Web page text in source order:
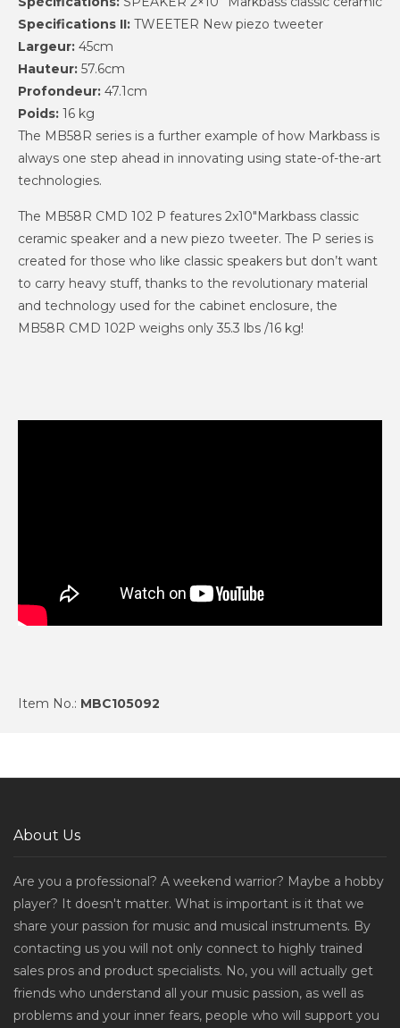
Specifications II: TWEETER New piezo tweeter
Largeur: 45cm
Hauteur: 57.6cm
Profondeur: 47.1cm
Poids: 16 kg
The MB58R series is a further example of how Markbass is
always one step ahead in innovating using state-of-the-art
technologies.
The MB58R CMD 102 P features 2x10"Markbass classic
ceramic speaker and a new piezo tweeter. The P series is
created for those who like classic speakers but don’t want
to carry heavy stuff, thanks to the revolutionary material
and technology used for the cabinet enclosure, the
MB58R CMD 102P weighs only 35.3 lbs /16 kg!
Item No.: MBC105092
About Us
Are you a professional? A weekend warrior? Maybe a hobby
player? It doesn't matter. What is important is it that we
share your passion for music and musical instruments. By
contacting us you will not only connect to highly trained
sales pros and product specialists. No, you will actually get
friends who understand all your music passion, as well as
problems and your inner fears, people who will support you